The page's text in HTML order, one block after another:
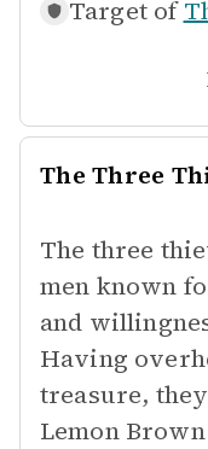
Target of
The Three
The three
men known
and
Having
treasure,
Lemon